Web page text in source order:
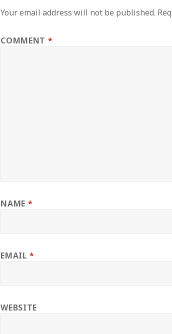
Your email address will not be published.
COMMENT *
NAME *
EMAIL*
WEBSITE